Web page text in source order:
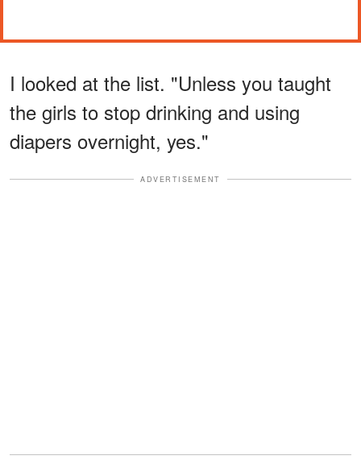
I looked at the list. "Unless you taught
the girls to stop drinking and using
diapers overnight, yes."
ADVERTISEMENT